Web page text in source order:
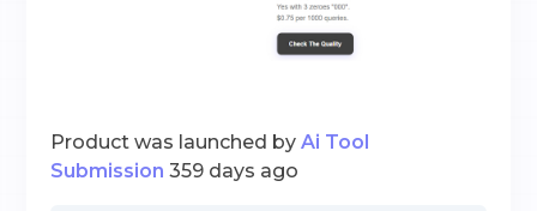
Product was launched by Ai Tool
Submission 359 days ago